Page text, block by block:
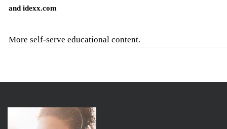
and idexx.com
More self-serve educational content.